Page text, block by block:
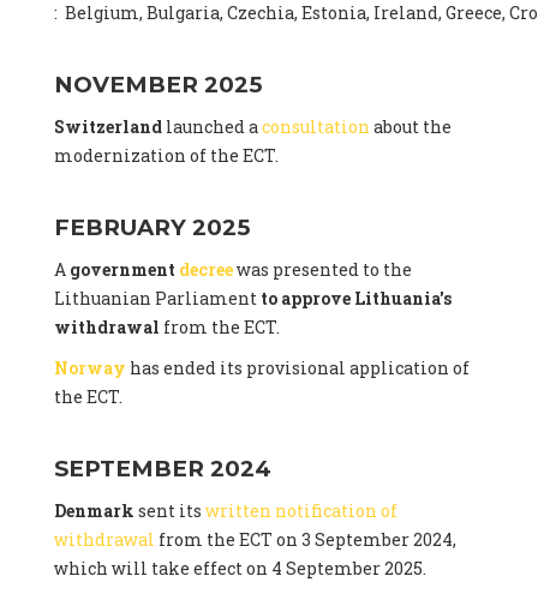
: Belgium, Bulgaria, Czechia, Estonia, Ireland, Greece,
NOVEMBER 2025
Switzerlandlaunched aconsultation about the
modernization of the ECT.
FEBRUARY 2025
A government decreewas presented to the
Lithuanian Parliament to approve Lithuania's
withdrawal from the ECT.
Norway has ended its provisional application of
the ECT.
SEPTEMBER 2024
Denmark sent its written notification of
withdrawal from the ECT on 3 September 2024,
which will take effect on 4 September 2025.